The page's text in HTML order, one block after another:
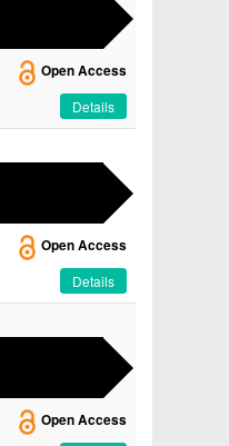
Open Access
Details
Open Access
Details
Open Access